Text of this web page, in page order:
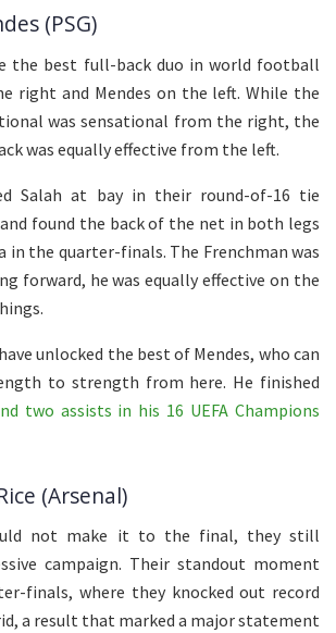
(PSG)
the best full-back duo in world football
right and Mendes on the left. While the
was sensational from the right, the
was equally effective from the left.
Salah at bay in their round-of-16 tie
found the back of the net in both legs
in the quarter-finals. The Frenchman was
forward, he was equally effective on the
unlocked the best of Mendes, who can
to strength from here. He finished
two assists in his 16 UEFA Champions
(Arsenal)
not make it to the final, they still
campaign. Their standout moment
finals, where they knocked out record
a result that marked a major statement